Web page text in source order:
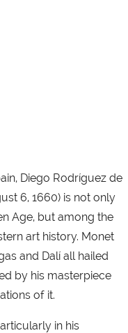
Diego Rodríguez de
6, 1660) is not only
Age, but among the
art history. Monet
and Dalí all hailed
by his masterpiece
of it.
in his